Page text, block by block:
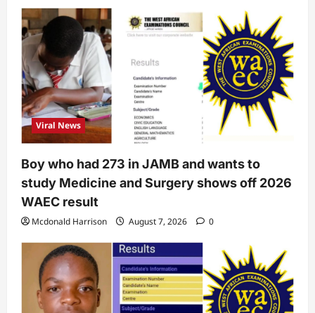
Viral News
Boy who had 273 in JAMB and wants to
study Medicine and Surgery shows off 2026
WAEC result
Mcdonald Harrison August 7, 2026 0